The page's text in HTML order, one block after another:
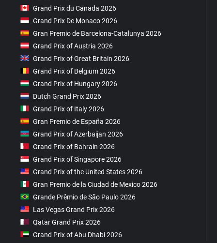
Grand Prix du Canada 2026
Grand Prix De Monaco 2026
Gran Premio de Barcelona-Catalunya 2026
Grand Prix of Austria 2026
Grand Prix of Great Britain 2026
Grand Prix of Belgium 2026
Grand Prix of Hungary 2026
Dutch Grand Prix 2026
Grand Prix of Italy 2026
Gran Premio de España 2026
Grand Prix of Azerbaijan 2026
Grand Prix of Bahrain 2026
Grand Prix of Singapore 2026
Grand Prix of the United States 2026
Gran Premio de la Ciudad de Mexico 2026
Grande Prêmio de São Paulo 2026
Las Vegas Grand Prix 2026
Qatar Grand Prix 2026
Grand Prix of Abu Dhabi 2026